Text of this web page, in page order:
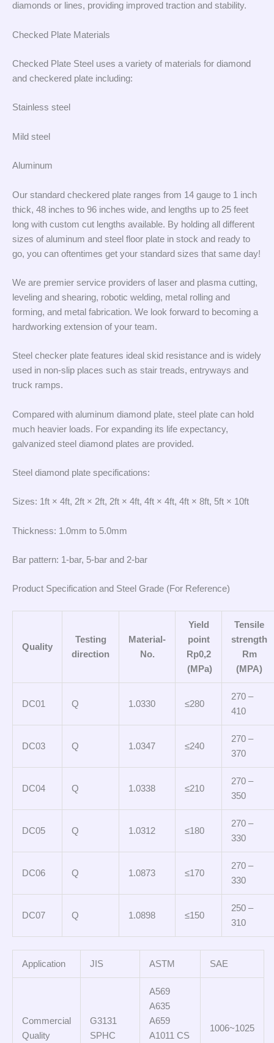
diamonds or lines, providing improved traction and stability.
Checked Plate Materials
Checked Plate Steel uses a variety of materials for diamond
and checkered plate including:
Stainless steel
Mild steel
Aluminum
Our standard checkered plate ranges from 14 gauge to 1 inch
thick, 48 inches to 96 inches wide, and lengths up to 25 feet
long with custom cut lengths available. By holding all different
sizes of aluminum and steel floor plate in stock and ready to
go, you can oftentimes get your standard sizes that same day!
We are premier service providers of laser and plasma cutting,
leveling and shearing, robotic welding, metal rolling and
forming, and metal fabrication. We look forward to becoming a
hardworking extension of your team.
Steel checker plate features ideal skid resistance and is widely
used in non-slip places such as stair treads, entryways and
truck ramps.
Compared with aluminum diamond plate, steel plate can hold
much heavier loads. For expanding its life expectancy,
galvanized steel diamond plates are provided.
Steel diamond plate specifications:
Sizes: 1ft × 4ft, 2ft × 2ft, 2ft × 4ft, 4ft × 4ft, 4ft × 8ft, 5ft × 10ft
Thickness: 1.0mm to 5.0mm
Bar pattern: 1-bar, 5-bar and 2-bar
Product Specification and Steel Grade (For Reference)
Quality
Testing
direction
Material-
No.
Yield
point
Rp0,2
(MPa)
Tensile
strength
Rm
(MPA)
DC01 Q 1.0330 ≤280
270 –
410
DC03 Q 1.0347 ≤240
270 –
370
DC04 Q 1.0338 ≤210
270 –
350
DC05 Q 1.0312 ≤180
270 –
330
DC06 Q 1.0873 ≤170
270 –
330
DC07 Q 1.0898 ≤150
250 –
310
Application JIS ASTM SAE
Commercial
Quality
G3131
SPHC
A569
A635
A659
A1011 CS
1006~1025